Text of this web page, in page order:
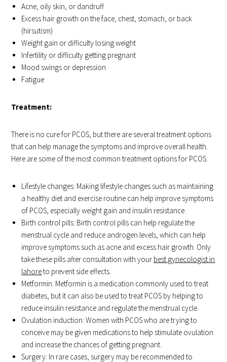
Acne, oily skin, or dandruff
Excess hair growth on the face, chest, stomach, or back
(hirsutism)
Weight gain or difficulty losing weight
Infertility or difficulty getting pregnant
Mood swings or depression
Fatigue
Treatment:
There is no cure for PCOS, but there are several treatment options
that can help manage the symptoms and improve overall health.
Here are some of the most common treatment options for PCOS:
Lifestyle changes: Making lifestyle changes such as maintaining
a healthy diet and exercise routine can help improve symptoms
of PCOS, especially weight gain and insulin resistance.
Birth control pills: Birth control pills can help regulate the
menstrual cycle and reduce androgen levels, which can help
improve symptoms such as acne and excess hair growth. Only
take these pills after consultation with your best gynecologist in
lahoreto prevent side effects.
Metformin: Metformin is a medication commonly used to treat
diabetes, but it can also be used to treat PCOS by helping to
reduce insulin resistance and regulate the menstrual cycle.
Ovulation induction: Women with PCOS who are trying to
conceive may be given medications to help stimulate ovulation
and increase the chances of getting pregnant.
Surgery: In rare cases, surgery may be recommended to